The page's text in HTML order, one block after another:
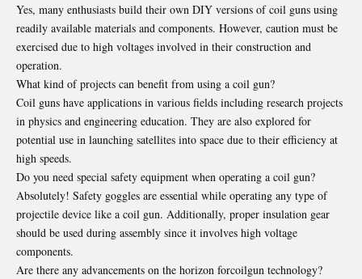
Yes, many enthusiasts build their own DIY versions of coil guns using
readily available materials and components. However, caution must be
exercised due to high voltages involved in their construction and
operation.
What kind of projects can benefit from using a coil gun?
Coil guns have applications in various fields including research projects
in physics and engineering education. They are also explored for
potential use in launching satellites into space due to their efficiency at
high speeds.
Do you need special safety equipment when operating a coil gun?
Absolutely! Safety goggles are essential while operating any type of
projectile device like a coil gun. Additionally, proper insulation gear
should be used during assembly since it involves high voltage
components.
Are there any advancements on the horizon forcoilgun technology?